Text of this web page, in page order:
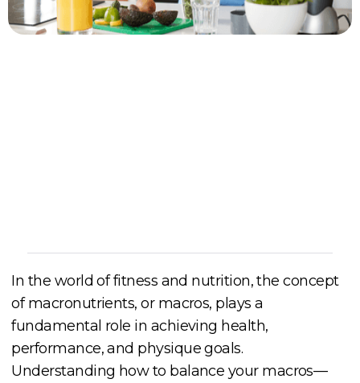
In the world of fitness and nutrition, the concept
of macronutrients, or macros, plays a
fundamental role in achieving health,
performance, and physique goals.
Understanding how to balance your macros—